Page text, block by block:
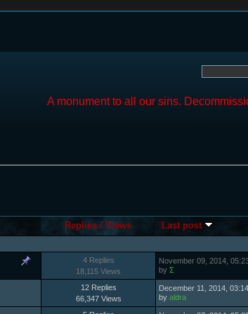
A monument to all our sins.
Replies /Views Last post
4 Replies
18,115 Views
November 09, 2014,
byΣ
12 Replies
66,347 Views
December 11, 2014,
byaldra